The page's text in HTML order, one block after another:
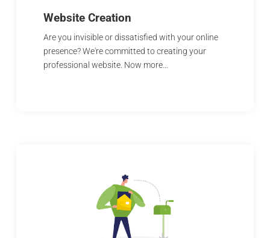
Website Creation
Are you invisible or dissatisfied with your online
presence? We're committed to creating your
professional website. Now more…